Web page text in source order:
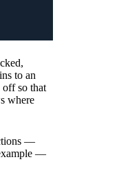
to an
off so that
where
—
—